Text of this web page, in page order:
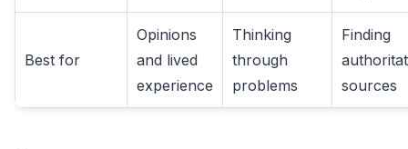
Best for
Opinions
and lived
experience
Thinking
through
problems
Finding
sources